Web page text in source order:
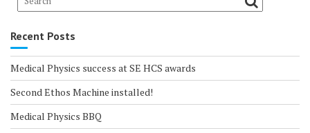
Recent Posts
Medical Physics success at SE HCS awards
Second Ethos Machine installed!
Medical Physics BBQ